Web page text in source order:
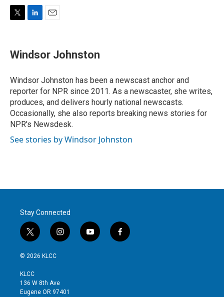
t
t
r
k
e
I
n
i
l
Windsor Johnston
Windsor Johnston has been a newscast anchor and
reporter for NPR since 2011. As a newscaster, she writes,
produces, and delivers hourly national newscasts.
Occasionally, she also reports breaking news stories for
NPR's Newsdesk.
See stories by Windsor Johnston
Stay Connected
t
w
i
t
e
r
i
n
g
r
y
o
f
a
© 2026 KLCC
KLCC
136 W 8th Ave
Eugene OR 97401